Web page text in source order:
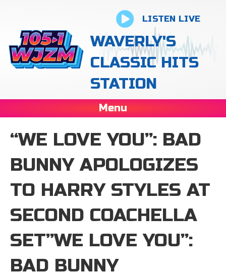
LISTEN LIVE
WAVERLY'S
CLASSIC HITS
STATION
Menu
“WE LOVE YOU”: BAD
BUNNY APOLOGIZES
TO HARRY STYLES AT
SECOND COACHELLA
SET”WE LOVE YOU”:
BAD BUNNY